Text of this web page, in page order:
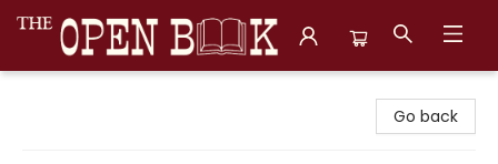
Go back